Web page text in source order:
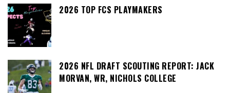
2026 TOP FCS PLAYMAKERS
2026 NFL DRAFT SCOUTING REPORT: JACK
MORVAN, WR, NICHOLS COLLEGE